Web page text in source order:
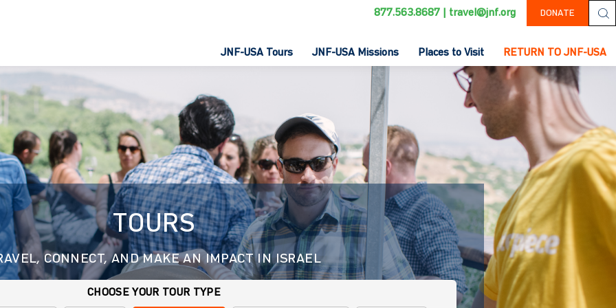
877.563.8687 travel@jnf.org DONATE
JNF-USA Tours JNF-USA Missions Places to Visit RETURN TO JNF-USA
TOURS
CONNECT, AND MAKE AN IMPACT IN ISRAEL
CHOOSE YOUR TOUR TYPE